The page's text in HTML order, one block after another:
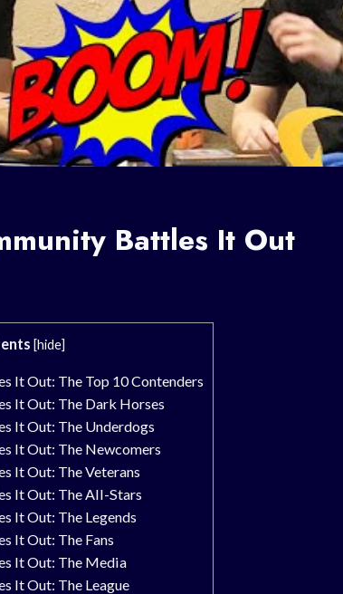
Battles It Out
[hide]
It Out: The Top 10 Contenders
It Out: The Dark Horses
It Out: The Underdogs
It Out: The Newcomers
It Out: The Veterans
It Out: The All-Stars
It Out: The Legends
It Out: The Fans
It Out: The Media
It Out: The League